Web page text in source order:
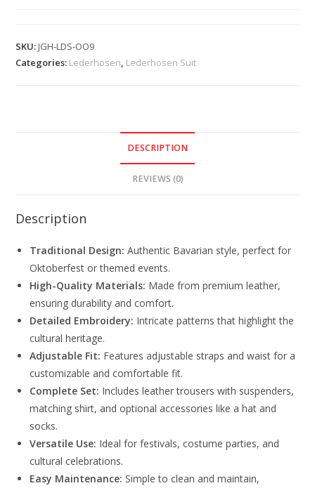
SKU:JGH-LDS-OO9
Categories: Lederhosen, Lederhosen Suit
DESCRIPTION
REVIEWS (0)
Description
Traditional Design: Authentic Bavarian style, perfect for
Oktoberfest or themed events.
High-Quality Materials: Made from premium leather,
ensuring durability and comfort.
Detailed Embroidery: Intricate patterns that highlight the
cultural heritage.
Adjustable Fit: Features adjustable straps and waist for a
customizable and comfortable fit.
Complete Set: Includes leather trousers with suspenders,
matching shirt, and optional accessories like a hat and
socks.
Versatile Use: Ideal for festivals, costume parties, and
cultural celebrations.
Easy Maintenance: Simple to clean and maintain,